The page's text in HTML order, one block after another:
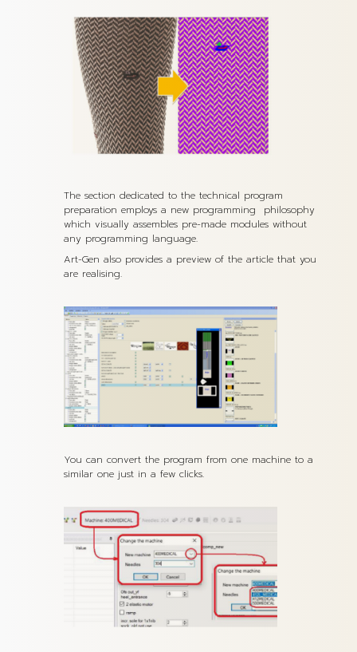
The section dedicated to the technical program
preparation employs a new programming philosophy
which visually assembles pre-made modules without
any programming language.
Art-Gen also provides a preview of the article that you
are realising.
You can convert the program from one machine to a
similar one just in a few clicks.